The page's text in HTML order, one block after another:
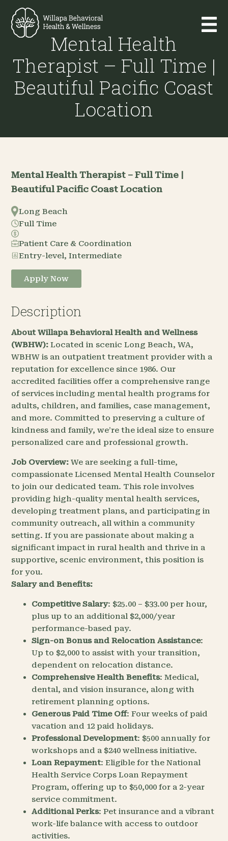
Mental Health
Therapist – Full Time |
Beautiful Pacific Coast
Location
Mental Health Therapist – Full Time |
Beautiful Pacific Coast Location
Long Beach
Full Time
Patient Care & Coordination
Entry-level, Intermediate
Apply Now
Description
About Willapa Behavioral Health and Wellness
(WBHW): Located in scenic Long Beach, WA,
WBHW is an outpatient treatment provider with a
reputation for excellence since 1986. Our
accredited facilities offer a comprehensive range
of services including mental health programs for
adults, children, and families, case management,
and more. Committed to preserving a culture of
kindness and family, we’re the ideal size to ensure
personalized care and professional growth.
Job Overview: We are seeking a full-time,
compassionate Licensed Mental Health Counselor
to join our dedicated team. This role involves
providing high-quality mental health services,
developing treatment plans, and participating in
community outreach, all within a community
setting. If you are passionate about making a
significant impact in rural health and thrive in a
supportive, scenic environment, this position is
for you.
Salary and Benefits:
Competitive Salary: $25.00 – $33.00 per hour,
plus up to an additional $2,000/year
performance-based pay.
Sign-on Bonus and Relocation Assistance:
Up to $2,000 to assist with your transition,
dependent on relocation distance.
Comprehensive Health Benefits: Medical,
dental, and vision insurance, along with
retirement planning options.
Generous Paid Time Off: Four weeks of paid
vacation and 12 paid holidays.
Professional Development: $500 annually for
workshops and a $240 wellness initiative.
Loan Repayment: Eligible for the National
Health Service Corps Loan Repayment
Program, offering up to $50,000 for a 2-year
service commitment.
Additional Perks: Pet insurance and a vibrant
work-life balance with access to outdoor
activities.